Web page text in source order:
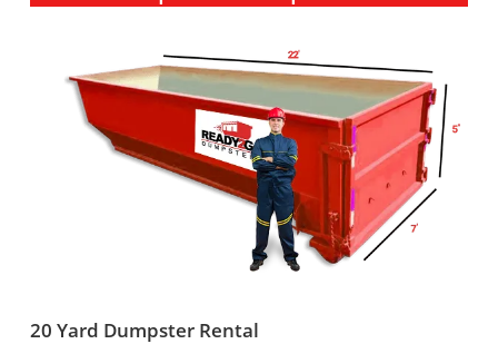
20 Yard Dumpster Rental